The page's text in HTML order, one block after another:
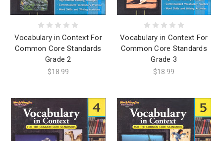
Vocabulary in Context For
Common Core Standards
Grade 2
$18.99
Vocabulary in Context For
Common Core Standards
Grade 3
$18.99